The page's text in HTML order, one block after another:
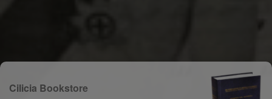
Cilicia Bookstore